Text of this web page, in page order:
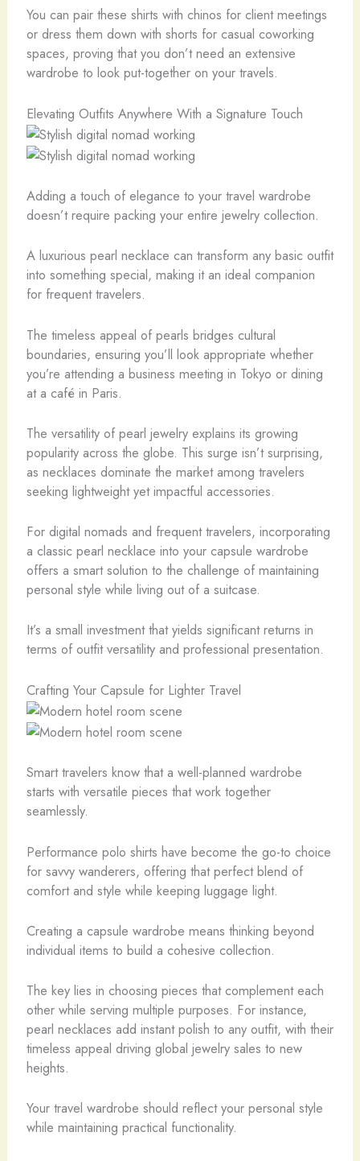
You can pair these shirts with chinos for client meetings
or dress them down with shorts for casual coworking
spaces, proving that you don’t need an extensive
wardrobe to look put-together on your travels.
Elevating Outfits Anywhere With a Signature Touch
Adding a touch of elegance to your travel wardrobe
doesn’t require packing your entire jewelry collection.
A luxurious pearl necklace can transform any basic outfit
into something special, making it an ideal companion
for frequent travelers.
The timeless appeal of pearls bridges cultural
boundaries, ensuring you’ll look appropriate whether
you’re attending a business meeting in Tokyo or dining
at a café in Paris.
The versatility of pearl jewelry explains its growing
popularity across the globe. This surge isn’t surprising,
as necklaces dominate the market among travelers
seeking lightweight yet impactful accessories.
For digital nomads and frequent travelers, incorporating
a classic pearl necklace into your capsule wardrobe
offers a smart solution to the challenge of maintaining
personal style while living out of a suitcase.
It’s a small investment that yields significant returns in
terms of outfit versatility and professional presentation.
Crafting Your Capsule for Lighter Travel
Smart travelers know that a well-planned wardrobe
starts with versatile pieces that work together
seamlessly.
Performance polo shirts have become the go-to choice
for savvy wanderers, offering that perfect blend of
comfort and style while keeping luggage light.
Creating a capsule wardrobe means thinking beyond
individual items to build a cohesive collection.
The key lies in choosing pieces that complement each
other while serving multiple purposes. For instance,
pearl necklaces add instant polish to any outfit, with their
timeless appeal driving global jewelry sales to new
heights.
Your travel wardrobe should reflect your personal style
while maintaining practical functionality.